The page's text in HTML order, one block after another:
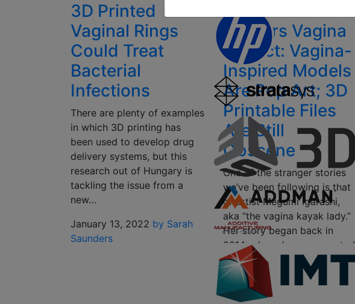
3D Printed
Vaginal Rings
Could Treat
Bacterial
Infections
There are plenty of examples
in which 3D printing has
been used to develop drug
delivery systems, but this
research out of Hungary is
tackling the issue from a
new…
January 13, 2022 by Sarah
Saunders
Delivers Vagina
Verdict: Vagina-
Inspired Models
Are Pop Art; 3D
Printable Files
Are Still
Obscene
One of the stranger stories
we’ve been following is that
of artist Megumi Igarashi,
aka “the vagina kayak lady.”
Her story began back in
2014, when she was arrested
for…
May 9, 2016
by Clare Scott